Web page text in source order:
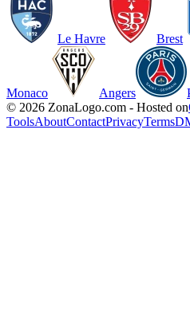
Le Havre Brest
Monaco Angers
© 2026 ZonaLogo.com - Hosted on
ToolsAboutContactPrivacyTerms